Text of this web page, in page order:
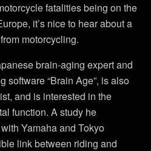
fatalities being on the
it’s nice to hear about a
motorcycling.
brain-aging expert and
software “Brain Age”, is also
and is interested in the
function. A study he
Yamaha and Tokyo
link between riding and